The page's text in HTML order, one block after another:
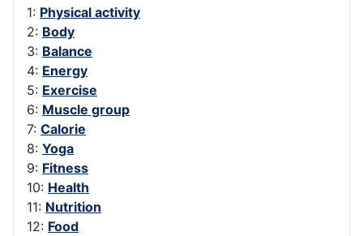
1: Physical activity
2: Body
3: Balance
4: Energy
5: Exercise
6: Muscle group
7: Calorie
8: Yoga
9: Fitness
10: Health
11: Nutrition
12: Food